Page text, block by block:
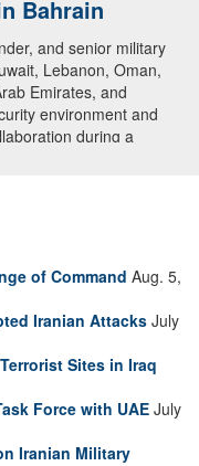
Bahrain
and senior military
Lebanon, Oman,
Emirates, and
environment and
during a
of Command Aug. 5,
Iranian Attacks July
Sites in Iraq
Force with UAE July
Iranian Military